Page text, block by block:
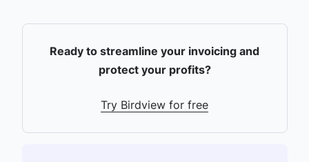
Ready to streamline your invoicing and
protect your profits?
Try Birdview for free